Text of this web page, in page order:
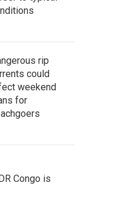
rip
could
weekend
for
Congo is